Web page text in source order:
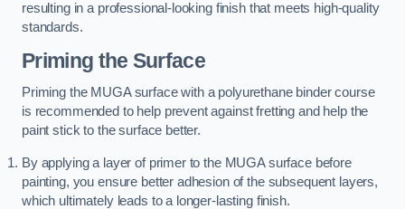
resulting in a professional-looking finish that meets high-quality
standards.
Priming the Surface
Priming the MUGA surface with a polyurethane binder course
is recommended to help prevent against fretting and help the
paint stick to the surface better.
By applying a layer of primer to the MUGA surface before
painting, you ensure better adhesion of the subsequent layers,
which ultimately leads to a longer-lasting finish.